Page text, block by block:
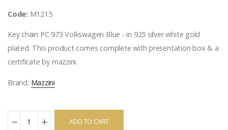
Code: M1215
Key chain PC 973 Volkswagen Blue - in 925 silver white gold
plated. This product comes complete with presentation box & a
certificate by mazzini.
Brand: Mazzini
ADD TO CART